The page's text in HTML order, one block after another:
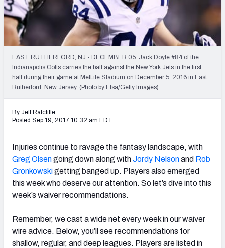
Weekly Finishes
My Team Dashboard
Player Grades
League Sync
DRAFT TOOLS
Live Draft Assistant
My Leagues
EAST RUTHERFORD, NJ - DECEMBER 05: Jack Doyle #84 of the
Indianapolis Colts carries the ball against the New York Jets in the first
half during their game at MetLife Stadium on December 5, 2016 in East
Rutherford, New Jersey. (Photo by Elsa/Getty Images)
By Jeff Ratcliffe
Posted Sep 19, 2017 10:32 am EDT
Injuries continue to ravage the fantasy landscape, with
Greg Olsengoing down along withJordy Nelsonand Rob
Gronkowskigetting banged up. Players also emerged
this week who deserve our attention. So let’s dive into this
week’s waiver recommendations.
Remember, we cast a wide net every week in our waiver
wire advice. Below, you’ll see recommendations for
shallow, regular, and deep leagues. Players are listed in